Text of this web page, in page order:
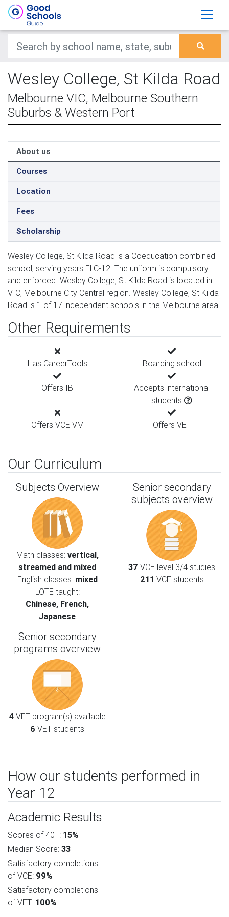
Wesley College, St Kilda Road
Melbourne VIC, Melbourne Southern
Suburbs & Western Port
About us
Courses
Location
Fees
Scholarship
Wesley College, St Kilda Road is a Coeducation combined
school, serving years ELC-12. The uniform is compulsory
and enforced. Wesley College, St Kilda Road is located in
VIC, Melbourne City Central region. Wesley College, St Kilda
Road is 1 of 17 independent schools in the Melbourne area.
Other Requirements
Has CareerTools Boarding school
Offers IB
Accepts international
students
Offers VCE VM Offers VET
Our Curriculum
Subjects Overview
Math classes: vertical,
streamed and mixed
English classes: mixed
LOTE taught:
Chinese, French,
Japanese
Senior secondary
subjects overview
37 VCE level 3/4 studies
211 VCE students
Senior secondary
programs overview
4VET program(s) available
6 VET students
How our students performed in
Year 12
Academic Results
Scores of 40+: 15%
Median Score: 33
Satisfactory completions
of VCE: 99%
Satisfactory completions
of VET: 100%